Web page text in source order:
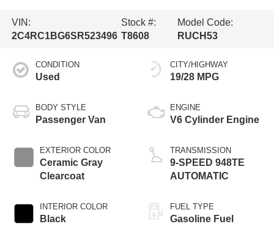
VIN:
2C4RC1BG6SR523496
Stock #:
T8608
Model Code:
RUCH53
CONDITION
Used
BODY STYLE
Passenger Van
EXTERIOR COLOR
Ceramic Gray
Clearcoat
INTERIOR COLOR
Black
CITY/HIGHWAY
19/28 MPG
ENGINE
V6 Cylinder Engine
TRANSMISSION
9-SPEED 948TE
AUTOMATIC
FUEL TYPE
Gasoline Fuel